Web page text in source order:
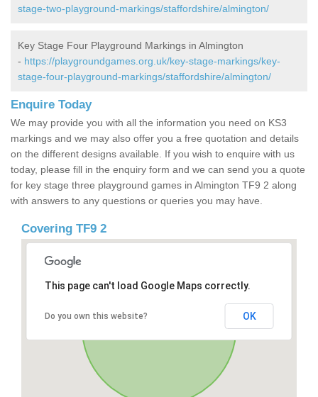
stage-two-playground-markings/staffordshire/almington/
Key Stage Four Playground Markings in Almington
- https://playgroundgames.org.uk/key-stage-markings/key-
stage-four-playground-markings/staffordshire/almington/
Enquire Today
We may provide you with all the information you need on KS3
markings and we may also offer you a free quotation and details
on the different designs available. If you wish to enquire with us
today, please fill in the enquiry form and we can send you a quote
for key stage three playground games in Almington TF9 2 along
with answers to any questions or queries you may have.
Covering TF9 2
This page can't load Google Maps correctly.
Do you own this website? OK